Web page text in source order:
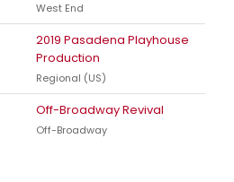
West End
2019 Pasadena Playhouse
Production
Regional (US)
Off-Broadway Revival
Off-Broadway